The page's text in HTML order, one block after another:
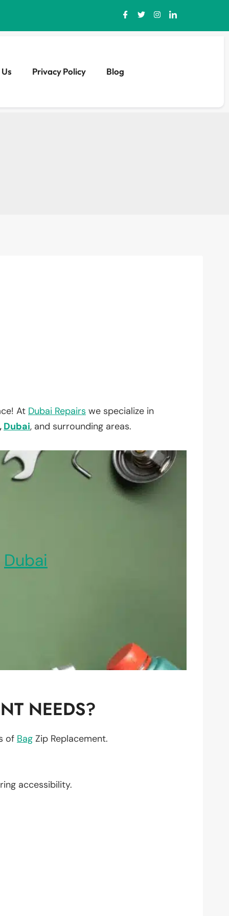
Privacy Policy Blog
At Dubai Repairs we specialize in
Dubai, and surrounding areas.
Dubai
NEEDS?
of Bag Zip Replacement.
accessibility.